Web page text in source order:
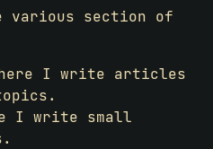
various section of
I write articles
I write small